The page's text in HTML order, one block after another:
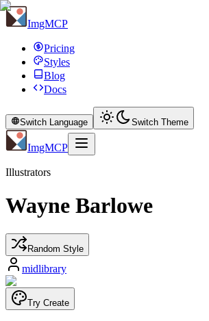
ImgMCP
Pricing
Styles
Blog
Docs
Switch Language Switch Theme
ImgMCP
Illustrators
Wayne Barlowe
Random Style
midlibrary
Try Create